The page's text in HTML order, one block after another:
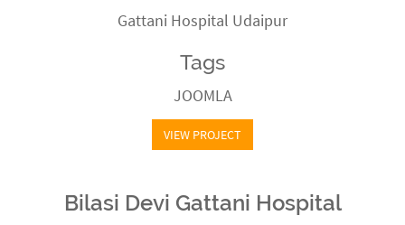
Gattani Hospital Udaipur
Tags
JOOMLA
VIEW PROJECT
Bilasi Devi Gattani Hospital